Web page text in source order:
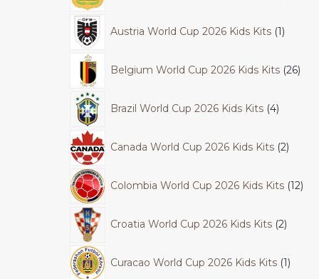
Austria World Cup 2026 Kids Kits 1
Belgium World Cup 2026 Kids Kits 26
Brazil World Cup 2026 Kids Kits 4
Canada World Cup 2026 Kids Kits 2
Colombia World Cup 2026 Kids Kits 12
Croatia World Cup 2026 Kids Kits 2
Curacao World Cup 2026 Kids Kits 1